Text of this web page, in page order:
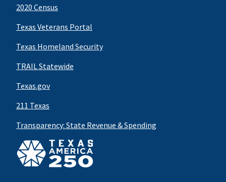
2020 Census
Texas Veterans Portal
Texas Homeland Security
TRAIL Statewide
Texas.gov
211 Texas
Transparency: State Revenue & Spending